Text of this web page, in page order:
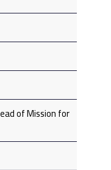
of Mission for